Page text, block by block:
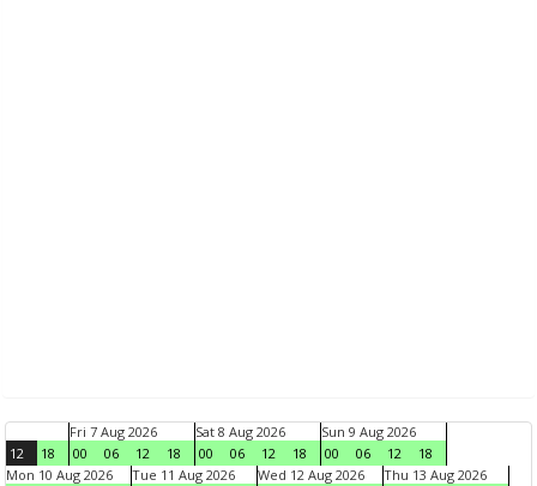
12 18
Fri 7 Aug 2026
00
06 12 18
Sat 8 Aug 2026
00
06 12 18
Sun 9 Aug 2026
00
06 12
18
Mon 10 Aug 2026
Tue 11 Aug 2026 Wed 12 Aug 2026 Thu 13 Aug 2026